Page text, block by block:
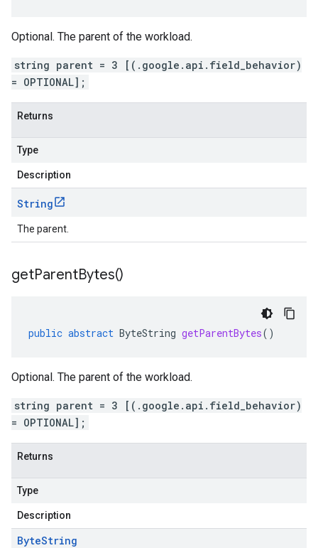
Optional. The parent of the workload.
string parent = 3 [(.google.api.field_behavior)
= OPTIONAL];
Returns
Type
Description
String
The parent.
getParentBytes()
public abstract ByteString getParentBytes()
Optional. The parent of the workload.
string parent = 3 [(.google.api.field_behavior)
= OPTIONAL];
Returns
Type
Description
ByteString